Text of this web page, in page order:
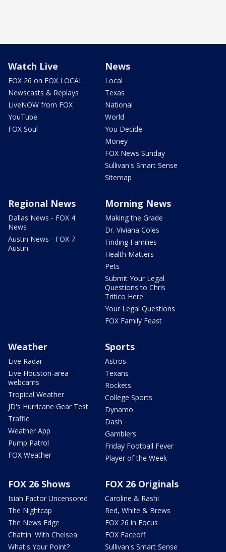
Watch Live
FOX 26 on FOX LOCAL
Newscasts & Replays
LiveNOW from FOX
YouTube
FOX Soul
News
Local
Texas
National
World
You Decide
Money
FOX News Sunday
Sullivan's Smart Sense
Sitemap
Regional News
Dallas News - FOX 4
News
Austin News - FOX 7
Austin
Morning News
Making the Grade
Dr. Viviana Coles
Finding Families
Health Matters
Pets
Submit Your Legal
Questions to Chris
Tritico Here
Your Legal Questions
FOX Family Feast
Weather
Live Radar
Live Houston-area
webcams
Tropical Weather
JD's Hurricane Gear Test
Traffic
Weather App
Pump Patrol
FOX Weather
Sports
Astros
Texans
Rockets
College Sports
Dynamo
Dash
Gamblers
Friday Football Fever
Player of the Week
FOX 26 Shows
Isiah Factor Uncensored
The Nightcap
The News Edge
Chattin' With Chelsea
What's Your Point?
FOX 26 Originals
Caroline & Rashi
Red, White & Brews
FOX 26 in Focus
FOX Faceoff
Sullivan's Smart Sense